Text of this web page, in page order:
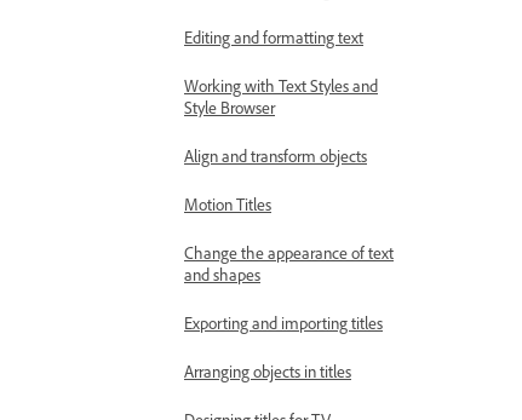
Editing and formatting text
Working with Text Styles and
Style Browser
Align and transform objects
Motion Titles
Change the appearance of text
and shapes
Exporting and importing titles
Arranging objects in titles